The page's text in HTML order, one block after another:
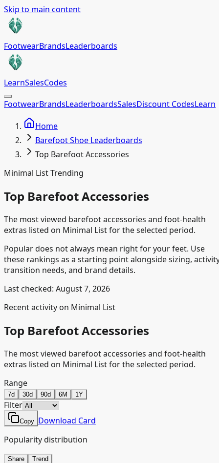
Skip to main content
FootwearBrandsLeaderboards
LearnSalesCodes
FootwearBrandsLeaderboardsSalesDiscount CodesLearn
Home
Barefoot Shoe Leaderboards
Top Barefoot Accessories
Minimal List Trending
Top Barefoot Accessories
The most viewed barefoot accessories and foot-health
extras listed on Minimal List for the selected period.
Popular does not always mean right for your feet. Use
these rankings as a starting point alongside sizing,
transition needs, and brand details.
Last checked: August 7, 2026
Recent activity on Minimal List
Top Barefoot Accessories
The most viewed barefoot accessories and foot-health
extras listed on Minimal List for the selected period.
Range
7d 30d 90d 6M 1Y
Filter
Copy Download Card
Popularity distribution
Share Trend